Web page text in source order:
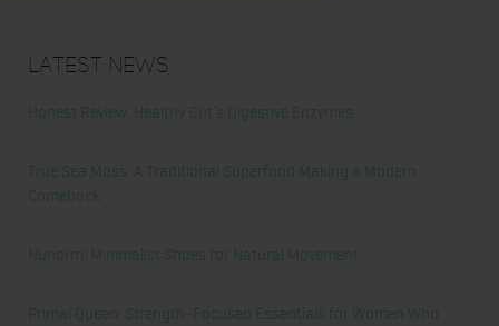
Latest News
Honest Review: Healthy Gut’s Digestive Enzymes
True Sea Moss: A Traditional Superfood Making a Modern
Comeback
Nunorm: Minimalist Shoes for Natural Movement
Primal Queen: Strength-Focused Essentials for Women Who